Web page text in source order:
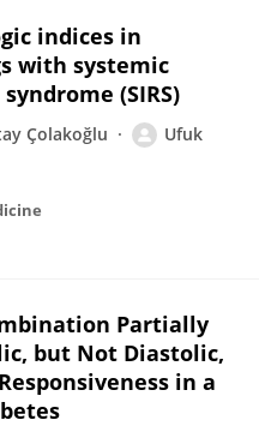
indices in
with systemic
(SIRS)
Çolakoğlu
Ufuk
Partially
but Not Diastolic,
in a